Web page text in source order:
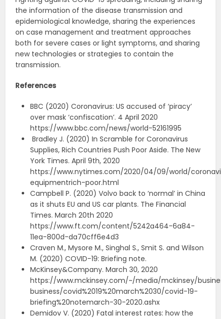
the information of the disease transmission and
epidemiological knowledge, sharing the experiences
on case management and treatment approaches
both for severe cases or light symptoms, and sharing
new technologies or strategies to contain the
transmission.
References
BBC (2020) Coronavirus: US accused of ‘piracy’
over mask ‘confiscation’. 4 April 2020
https://www.bbc.com/news/world-52161995
Bradley J. (2020) In Scramble for Coronavirus
Supplies, Rich Countries Push Poor Aside. The New
York Times. April 9th, 2020
https://www.nytimes.com/2020/04/09/world/
equipmentrich-poor.html
Campbell P. (2020) Volvo back to ‘normal’ in China
as it shuts EU and US car plants. The Financial
Times. March 20th 2020
https://www.ft.com/content/5242a464-6a84-
11ea-800d-da70cff6e4d3
Craven M., Mysore M., Singhal S., Smit S. and Wilson
M. (2020) COVID-19: Briefing note.
McKinsey&Company. March 30, 2020
https://www.mckinsey.com/~/media/mckinsey/
business/covid%2019%20march%2030/covid-19-
briefing%20notemarch-30-2020.ashx
Demidov V. (2020) Fatal interest rates: how the